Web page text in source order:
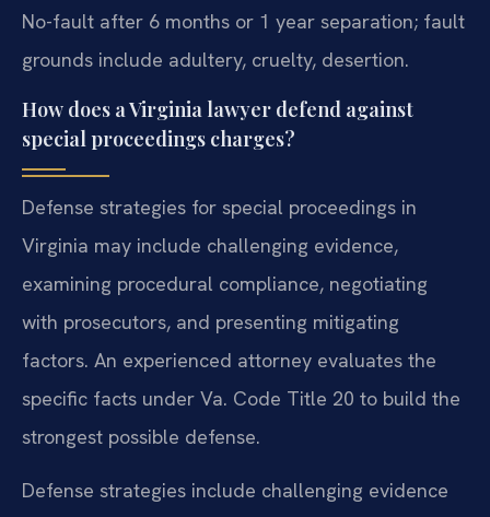
No-fault after 6 months or 1 year separation; fault
grounds include adultery, cruelty, desertion.
How does a Virginia lawyer defend against
special proceedings charges?
Defense strategies for special proceedings in
Virginia may include challenging evidence,
examining procedural compliance, negotiating
with prosecutors, and presenting mitigating
factors. An experienced attorney evaluates the
specific facts under Va. Code Title 20 to build the
strongest possible defense.
Defense strategies include challenging evidence